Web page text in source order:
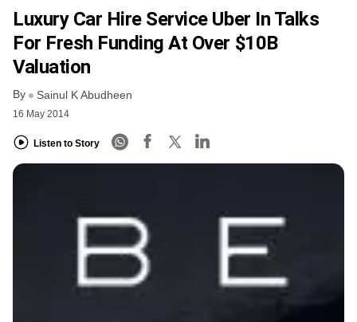
Luxury Car Hire Service Uber In Talks
For Fresh Funding At Over $10B
Valuation
By Sainul K Abudheen
16 May 2014
Listen to Story